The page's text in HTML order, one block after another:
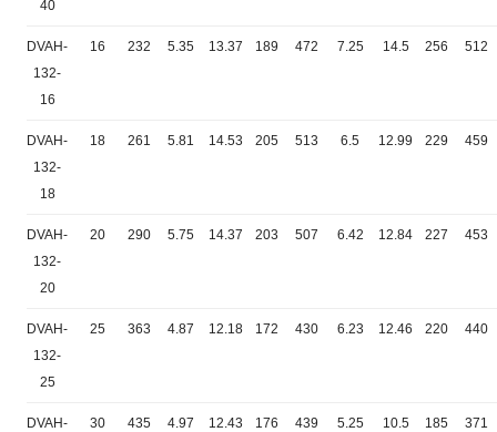
40
DVAH-
132-
16
16 232 5.35 13.37 189 472 7.25 14.5 256 512
DVAH-
132-
18
18 261 5.81 14.53 205 513 6.5 12.99 229 459
DVAH-
132-
20
20 290 5.75 14.37 203 507 6.42 12.84 227 453
DVAH-
132-
25
25 363 4.87 12.18 172 430 6.23 12.46 220 440
DVAH-
30 435 4.97 12.43 176 439 5.25 10.5 185 371